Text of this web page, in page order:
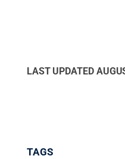
LAST UPDATED
TAGS